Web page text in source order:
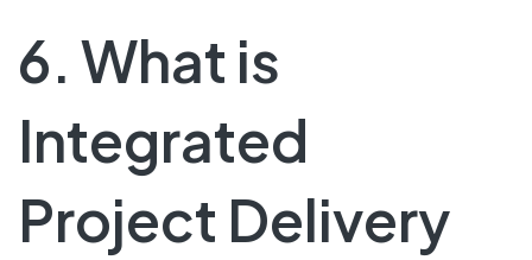
6. What is
Integrated
Project Delivery